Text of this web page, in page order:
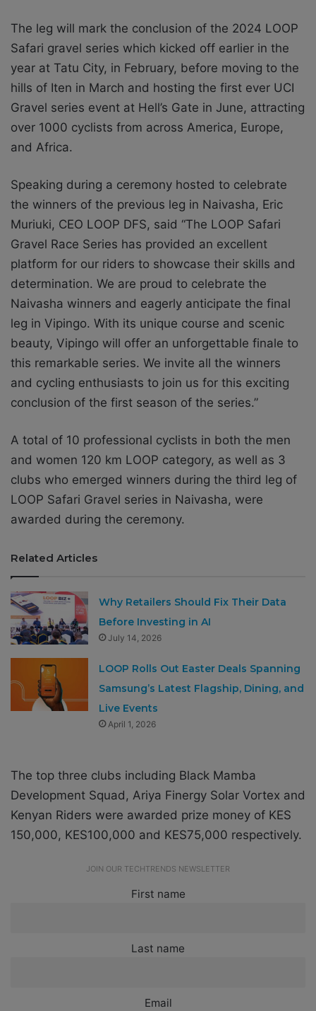
The leg will mark the conclusion of the 2024 LOOP
Safari gravel series which kicked off earlier in the
year at Tatu City, in February, before moving to the
hills of Iten in March and hosting the first ever UCI
Gravel series event at Hell’s Gate in June, attracting
over 1000 cyclists from across America, Europe,
and Africa.
Speaking during a ceremony hosted to celebrate
the winners of the previous leg in Naivasha, Eric
Muriuki, CEO LOOP DFS, said “The LOOP Safari
Gravel Race Series has provided an excellent
platform for our riders to showcase their skills and
determination. We are proud to celebrate the
Naivasha winners and eagerly anticipate the final
leg in Vipingo. With its unique course and scenic
beauty, Vipingo will offer an unforgettable finale to
this remarkable series. We invite all the winners
and cycling enthusiasts to join us for this exciting
conclusion of the first season of the series.”
A total of 10 professional cyclists in both the men
and women 120 km LOOP category, as well as 3
clubs who emerged winners during the third leg of
LOOP Safari Gravel series in Naivasha, were
awarded during the ceremony.
Related Articles
Why Retailers Should Fix Their Data
Before Investing in AI
July 14, 2026
LOOP Rolls Out Easter Deals Spanning
Samsung’s Latest Flagship, Dining, and
Live Events
April 1, 2026
The top three clubs including Black Mamba
Development Squad, Ariya Finergy Solar Vortex and
Kenyan Riders were awarded prize money of KES
150,000, KES100,000 and KES75,000 respectively.
JOIN OUR TECHTRENDS NEWSLETTER
First name
Last name
Email